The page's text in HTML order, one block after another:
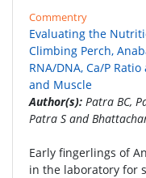
Commentry
Evaluating the
Climbing Perch,
RNA/DNA, Ca/P
and Muscle
Author(s): Patra BC,
Patra S and
Early fingerlings of
in the laboratory for